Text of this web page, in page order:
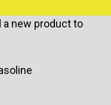
a new product to